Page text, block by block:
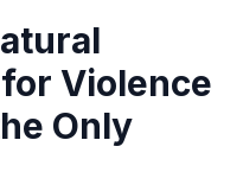
Violence
Only